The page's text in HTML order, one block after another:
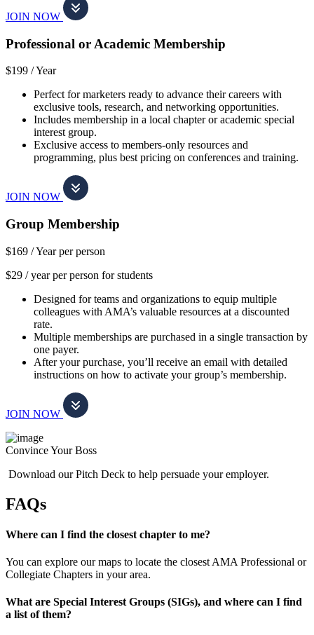
JOIN NOW
Professional or Academic Membership
$199 /Year
Perfect for marketers ready to advance their careers with
exclusive tools, research, and networking opportunities.
Includes membership in a local chapter or academic special
interest group.
Exclusive access to members-only resources and
programming, plus best pricing on conferences and training.
JOIN NOW
Group Membership
$169 /Year per person
$29 / year per person for students
Designed for teams and organizations to equip multiple
colleagues with AMA’s valuable resources at a discounted
rate.
Multiple memberships are purchased in a single transaction by
one payer.
After your purchase, you’ll receive an email with detailed
instructions on how to activate your group’s membership.
JOIN NOW
Convince Your Boss
Download our Pitch Deck to help persuade your employer.
FAQs
Where can I find the closest chapter to me?
You can explore our maps to locate the closest AMA Professional or
Collegiate Chapters in your area.
What are Special Interest Groups (SIGs), and where can I find
a list of them?